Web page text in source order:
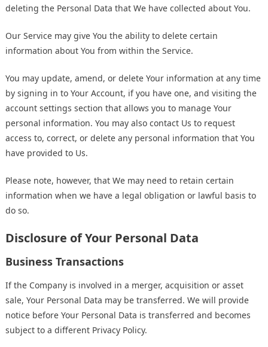
deleting the Personal Data that We have collected about You.
Our Service may give You the ability to delete certain
information about You from within the Service.
You may update, amend, or delete Your information at any time
by signing in to Your Account, if you have one, and visiting the
account settings section that allows you to manage Your
personal information. You may also contact Us to request
access to, correct, or delete any personal information that You
have provided to Us.
Please note, however, that We may need to retain certain
information when we have a legal obligation or lawful basis to
do so.
Disclosure of Your Personal Data
Business Transactions
If the Company is involved in a merger, acquisition or asset
sale, Your Personal Data may be transferred. We will provide
notice before Your Personal Data is transferred and becomes
subject to a different Privacy Policy.